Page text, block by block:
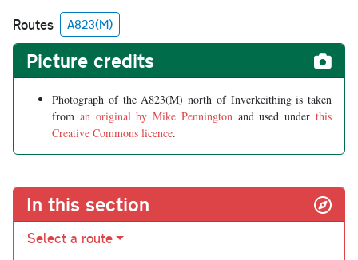
Routes A823(M)
Picture credits
Photograph of the A823(M) north of Inverkeithing is taken
from an original by Mike Penningtonand used underthis
Creative Commons licence.
In this section
Select a route